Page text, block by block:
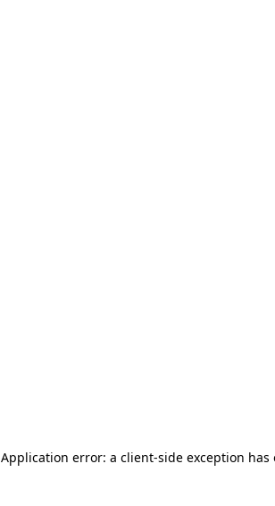
Application error: a client-side exception has